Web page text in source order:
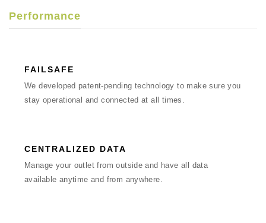
Performance
FAILSAFE
We developed patent-pending technology to make sure you
stay operational and connected at all times.
CENTRALIZED DATA
Manage your outlet from outside and have all data
available anytime and from anywhere.